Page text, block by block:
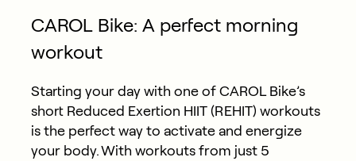
CAROL Bike: A perfect morning
workout
Starting your day with one of CAROL Bike’s
short Reduced Exertion HIIT (REHIT) workouts
is the perfect way to activate and energize
your body. With workouts from just 5